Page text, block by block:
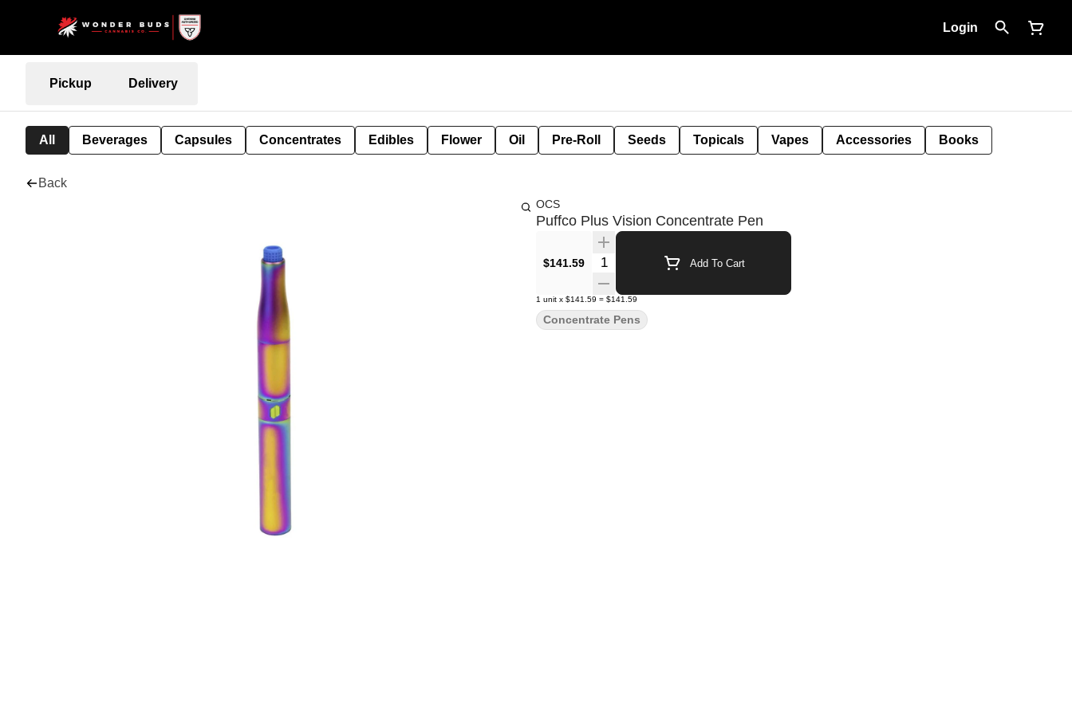
Login
Pickup Delivery
All Beverages Capsules Concentrates Edibles Flower Oil Pre-Roll Seeds Topicals Vapes Accessories Books
Back
OCS
Puffco Plus Vision Concentrate Pen
$141.59 Quantity Selector Add To Cart
1 unit x $141.59 = $141.59
Concentrate Pens